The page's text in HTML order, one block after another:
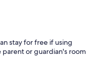
stay for free if using
or guardian's room